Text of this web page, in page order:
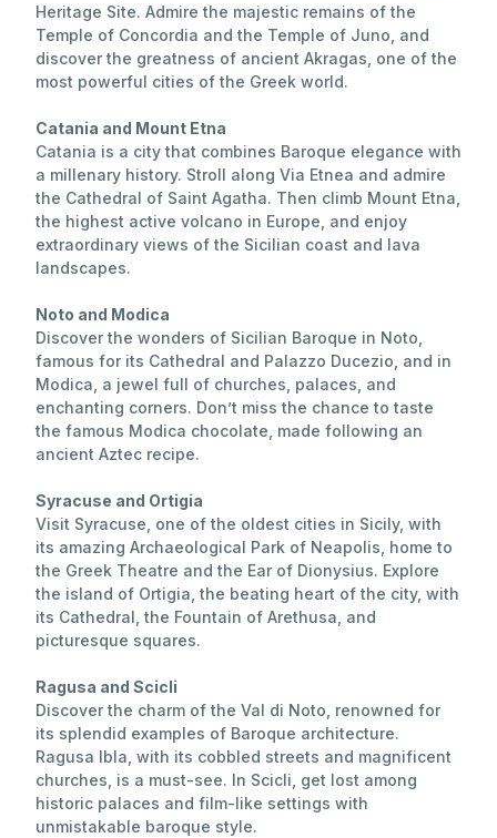
Heritage Site. Admire the majestic remains of the
Temple of Concordia and the Temple of Juno, and
discover the greatness of ancient Akragas, one of the
most powerful cities of the Greek world.
Catania and Mount Etna
Catania is a city that combines Baroque elegance with
a millenary history. Stroll along Via Etnea and admire
the Cathedral of Saint Agatha. Then climb Mount Etna,
the highest active volcano in Europe, and enjoy
extraordinary views of the Sicilian coast and lava
landscapes.
Noto and Modica
Discover the wonders of Sicilian Baroque in Noto,
famous for its Cathedral and Palazzo Ducezio, and in
Modica, a jewel full of churches, palaces, and
enchanting corners. Don’t miss the chance to taste
the famous Modica chocolate, made following an
ancient Aztec recipe.
Syracuse and Ortigia
Visit Syracuse, one of the oldest cities in Sicily, with
its amazing Archaeological Park of Neapolis, home to
the Greek Theatre and the Ear of Dionysius. Explore
the island of Ortigia, the beating heart of the city, with
its Cathedral, the Fountain of Arethusa, and
picturesque squares.
Ragusa and Scicli
Discover the charm of the Val di Noto, renowned for
its splendid examples of Baroque architecture.
Ragusa Ibla, with its cobbled streets and magnificent
churches, is a must-see. In Scicli, get lost among
historic palaces and film-like settings with
unmistakable baroque style.